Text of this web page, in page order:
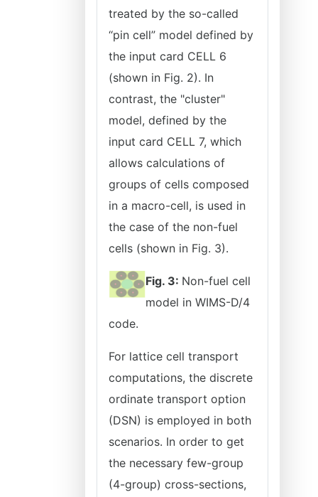
treated by the so-called
‘‘pin cell” model defined by
the input card CELL 6
(shown in Fig. 2). In
contrast, the "cluster"
model, defined by the
input card CELL 7, which
allows calculations of
groups of cells composed
in a macro-cell, is used in
the case of the non-fuel
cells (shown in Fig. 3).
Fig. 3: Non-fuel cell
model in WIMS-D/4
code.
For lattice cell transport
computations, the discrete
ordinate transport option
(DSN) is employed in both
scenarios. In order to get
the necessary few-group
(4-group) cross-sections,